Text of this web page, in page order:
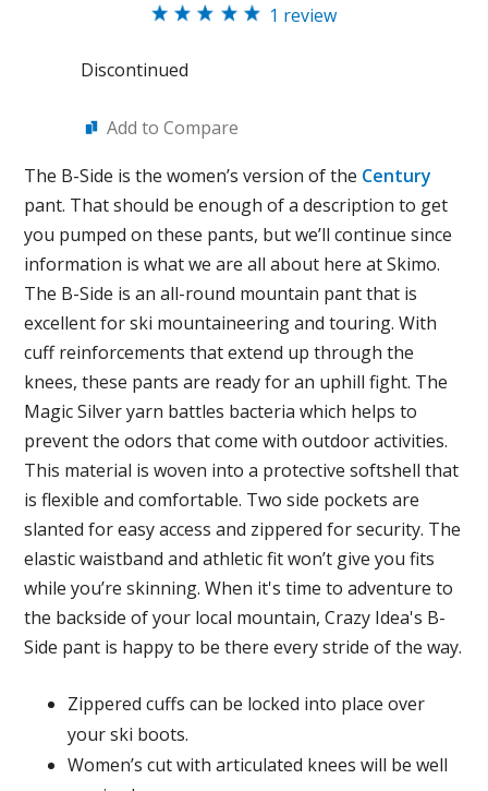
1 review
Discontinued
Add to Compare
The B-Side is the women’s version of the Century
pant. That should be enough of a description to get
you pumped on these pants, but we’ll continue since
information is what we are all about here at Skimo.
The B-Side is an all-round mountain pant that is
excellent for ski mountaineering and touring. With
cuff reinforcements that extend up through the
knees, these pants are ready for an uphill fight. The
Magic Silver yarn battles bacteria which helps to
prevent the odors that come with outdoor activities.
This material is woven into a protective softshell that
is flexible and comfortable. Two side pockets are
slanted for easy access and zippered for security. The
elastic waistband and athletic fit won’t give you fits
while you’re skinning. When it's time to adventure to
the backside of your local mountain, Crazy Idea's B-
Side pant is happy to be there every stride of the way.
Zippered cuffs can be locked into place over
your ski boots.
Women’s cut with articulated knees will be well